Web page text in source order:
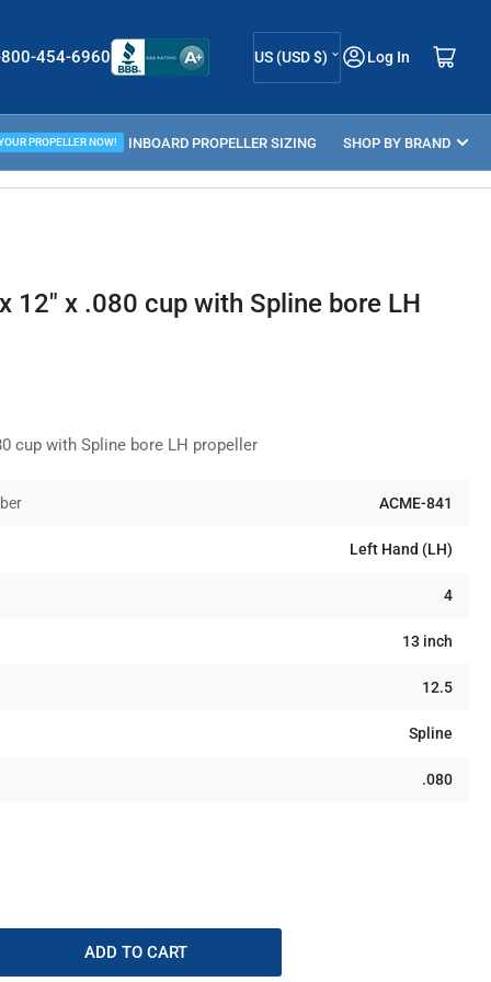
454-6960
C
o
u
n
t
r
o
US (USD $) Log in
Log In Open mini cart
GUIDE
PROPELLER NOW! INBOARD PROPELLER SIZING SHOP BY BRAND
12" x .080 cup with Spline bore LH
cup with Spline bore LH propeller
ACME-841
Left Hand (LH)
4
13 inch
12.5
Spline
.080
ADD TO CART